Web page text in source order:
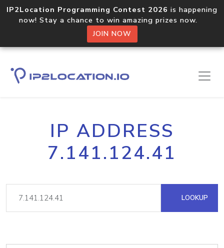
IP2Location Programming Contest 2026 is happening
now! Stay a chance to win amazing prizes now.
JOIN NOW
IP ADDRESS
7.141.124.41
LOOKUP